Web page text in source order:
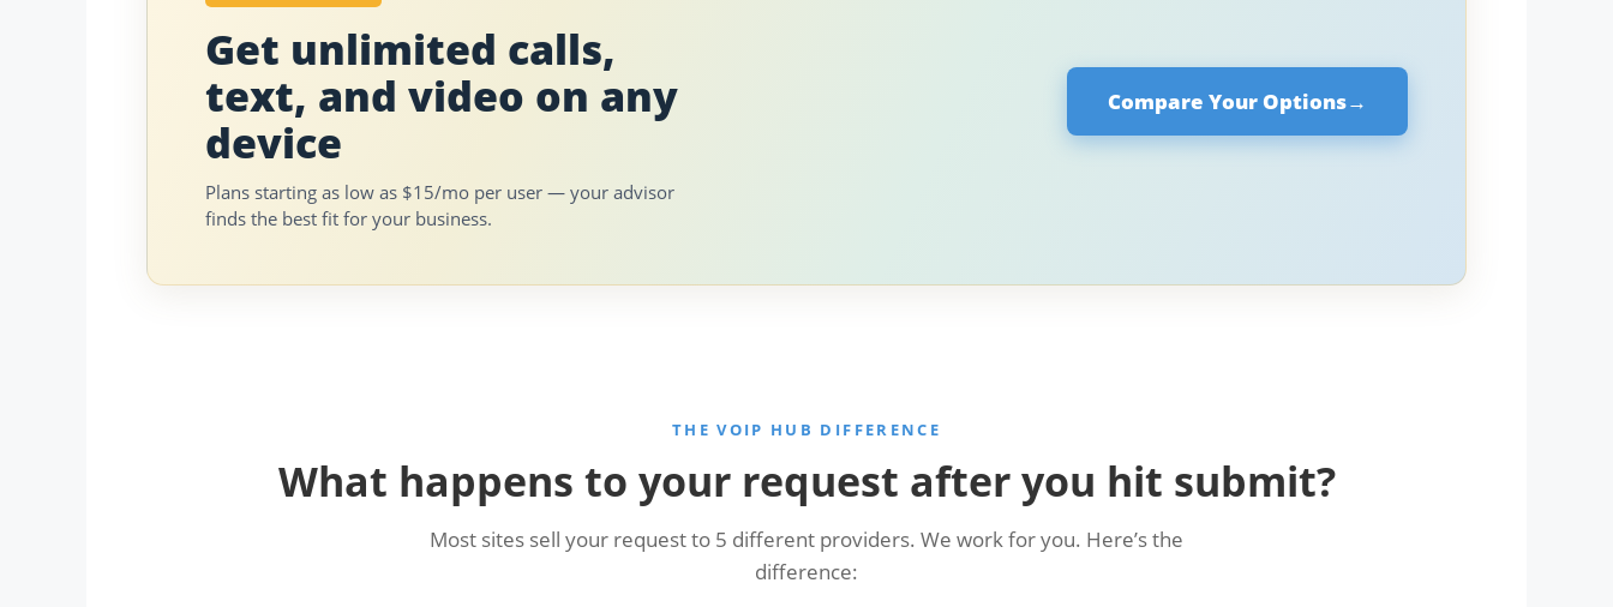
Get unlimited calls,
text, and video on any
device
Plans starting as low as $15/mo per user — your advisor
finds the best fit for your business.
Compare Your Options→
THE VOIP HUB DIFFERENCE
What happens to your request after you hit submit?
Most sites sell your request to 5 different providers. We work for you. Here’s the
difference: